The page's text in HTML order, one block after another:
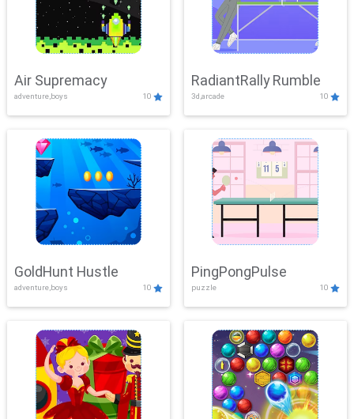
Air Supremacy
adventure,boys 10
RadiantRally Rumble
3d,arcade 10
GoldHunt Hustle
adventure,boys 10
PingPongPulse
puzzle 10